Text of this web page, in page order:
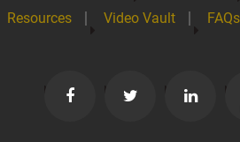
Resources Video Vault FAQs